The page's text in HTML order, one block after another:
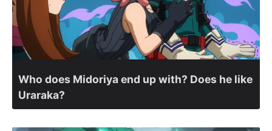
Who does Midoriya end up with? Does he like
Uraraka?